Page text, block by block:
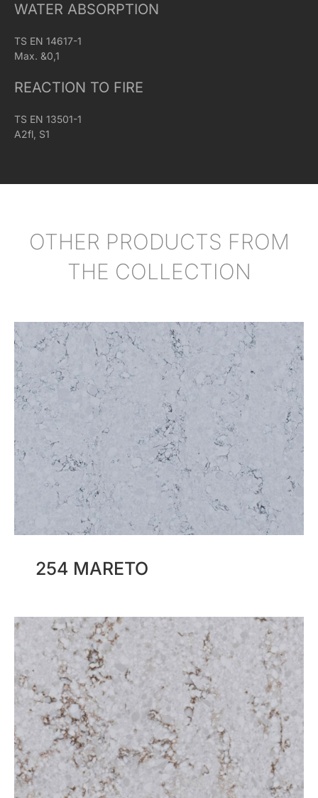
WATER ABSORPTION
TS EN 14617-1
Max. &0,1
REACTION TO FIRE
TS EN 13501-1
A2fl, S1
OTHER PRODUCTS FROM
THE COLLECTION
254 MARETO